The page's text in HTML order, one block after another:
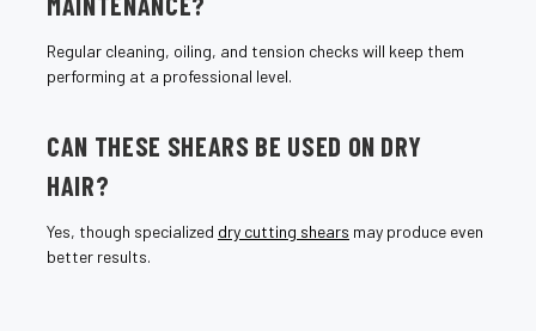
Regular cleaning, oiling, and tension checks will keep them
performing at a professional level.
CAN THESE SHEARS BE USED ON DRY
HAIR?
Yes, though specialized dry cutting shears may produce even
better results.